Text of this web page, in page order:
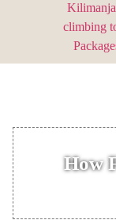
How